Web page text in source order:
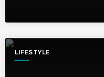
LIFESTYLE